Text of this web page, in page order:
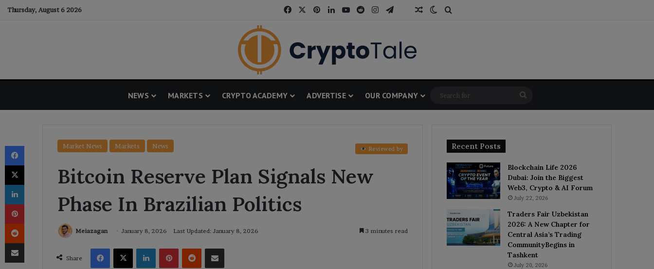
Thursday, August 6 2026 FacebookPinterestLinkedInYouTube
RedditInstagram
TelegramThreads
Random Article
Switch skin
NEWS MARKETS CRYPTO ACADEMY ADVERTISE OUR COMPANY
for
Market News Markets News Reviewed by
Bitcoin Reserve Plan Signals New
Phase In Brazilian Politics
Meiazagan January 8, 2026 Last Updated: January 8, 2026 3 minutes read
Share
Facebook
X LinkedInPinterestReddit Share via Email
Recent Posts
Blockchain Life 2026
Dubai: Join the Biggest
Web3, Crypto & AI Forum
July 22, 2026
Traders Fair Uzbekistan
2026: A New Chapter for
Central Asia’s Trading
CommunityBegins in
Tashkent
July 20, 2026
Facebook
X
LinkedIn
Pinterest
Reddit
Share via Email